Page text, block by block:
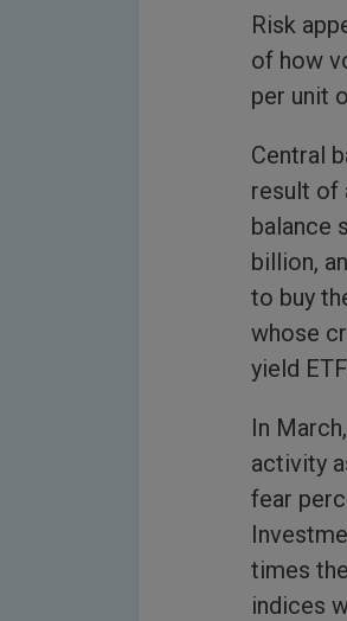
Risk
of how
per unit
Central
result of
balance
billion,
to buy
whose
yield
In
activity
fear
times
indices